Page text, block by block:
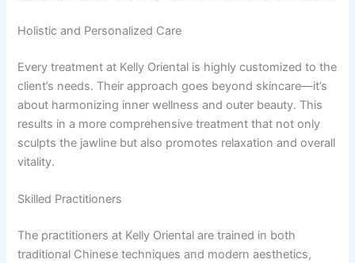
Holistic and Personalized Care
Every treatment at Kelly Oriental is highly customized to the
client’s needs. Their approach goes beyond skincare—it’s
about harmonizing inner wellness and outer beauty. This
results in a more comprehensive treatment that not only
sculpts the jawline but also promotes relaxation and overall
vitality.
Skilled Practitioners
The practitioners at Kelly Oriental are trained in both
traditional Chinese techniques and modern aesthetics,